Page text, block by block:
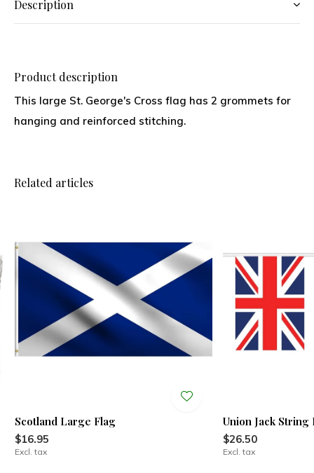
Description
Product description
This large St. George's Cross flag has 2 grommets for
hanging and reinforced stitching.
Related articles
Scotland Large Flag
$16.95
Excl. tax
Union Jack String
$26.50
Excl. tax